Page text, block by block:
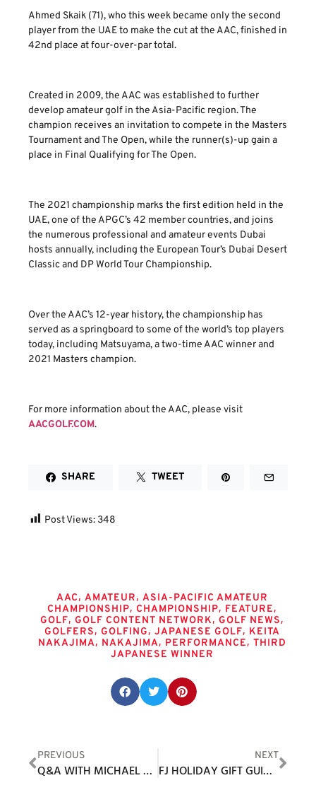
Ahmed Skaik (71), who this week became only the second
player from the UAE to make the cut at the AAC, finished in
42nd place at four-over-par total.
Created in 2009, the AAC was established to further
develop amateur golf in the Asia-Pacific region. The
champion receives an invitation to compete in the Masters
Tournament and The Open, while the runner(s)-up gain a
place in Final Qualifying for The Open.
The 2021 championship marks the first edition held in the
UAE, one of the APGC’s 42 member countries, and joins
the numerous professional and amateur events Dubai
hosts annually, including the European Tour’s Dubai Desert
Classic and DP World Tour Championship.
Over the AAC’s 12-year history, the championship has
served as a springboard to some of the world’s top players
today, including Matsuyama, a two-time AAC winner and
2021 Masters champion.
For more information about the AAC, please visit
AACGOLF.COM.
SHARE TWEET
Post Views: 348
AAC, AMATEUR, ASIA-PACIFIC AMATEUR
CHAMPIONSHIP, CHAMPIONSHIP, FEATURE,
GOLF, GOLF CONTENT NETWORK, GOLF NEWS,
GOLFERS, GOLFING, JAPANESE GOLF, KEITA
NAKAJIMA, NAKAJIMA, PERFORMANCE, THIRD
JAPANESE WINNER
PREVIOUS
Q&A WITH MICHAEL MELDMAN
NEXT
FJ HOLIDAY GIFT GUIDE 2021